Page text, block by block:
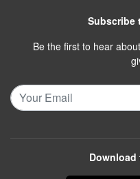
Subscribe
Be the first to hear